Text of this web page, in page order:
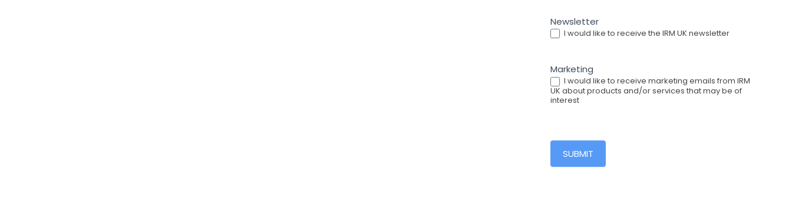
Newsletter
I would like to receive the IRM UK newsletter
Marketing
I would like to receive marketing emails from IRM
UK about products and/or services that may be of
interest
SUBMIT